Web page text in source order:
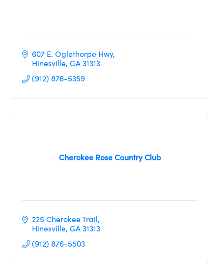
607 E. Oglethorpe Hwy
Hinesville GA31313
(912) 876-5359
Cherokee Rose Country Club
225 Cherokee Trail
Hinesville GA31313
(912) 876-5503